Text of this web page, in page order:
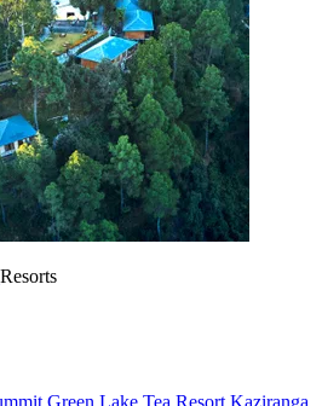
Resorts
Green Lake Tea Resort Kaziranga